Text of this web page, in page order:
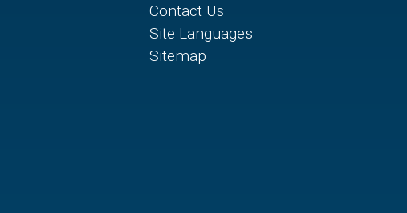
Contact Us
Site Languages
Sitemap